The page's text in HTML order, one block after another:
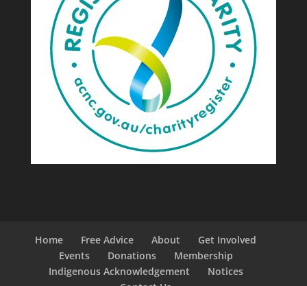
Home Free Advice About
Get Involved
Events
Donations
Membership
Indigenous Acknowledgement
Notices